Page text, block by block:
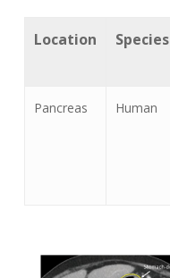
Location Species
Pancreas Human